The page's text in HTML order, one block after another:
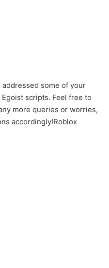
addressed some of your
scripts. Feel free to
more queries or worries,
accordingly!Roblox